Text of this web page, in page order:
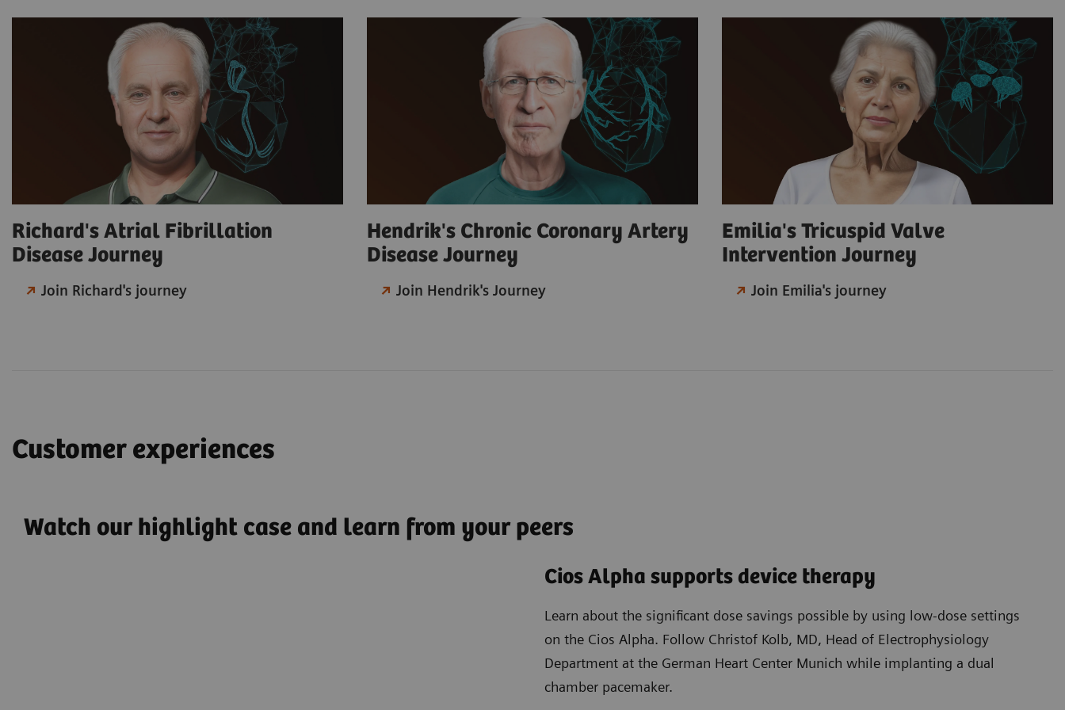
Richard's Atrial Fibrillation
Disease Journey
Join Richard's journey
Hendrik's Chronic Coronary Artery
Disease Journey
Join Hendrik's Journey
Emilia's Tricuspid Valve
Intervention Journey
Join Emilia's journey
Customer experiences
Watch our highlight case and learn from your peers
Cios Alpha supports device therapy
Learn about the significant dose savings possible by using low-dose settings
on the Cios Alpha. Follow Christof Kolb, MD, Head of Electrophysiology
Department at the German Heart Center Munich while implanting a dual
chamber pacemaker.